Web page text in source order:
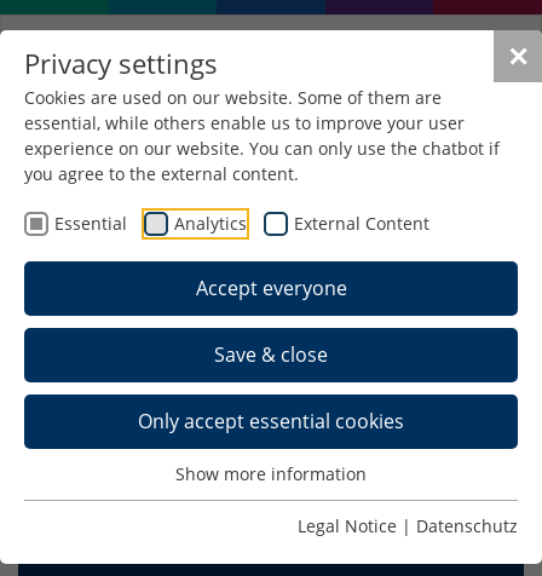
✕
Privacy settings
Cookies are used on our website. Some of them are
essential, while others enable us to improve your user
experience on our website. You can only use the chatbot if
you agree to the external content.
Essential Analytics External Content
Accept everyone
Save & close
Only accept essential cookies
Show more information
Legal Notice | Datenschutz
Home >
Schedule >
Back to Last IEWs >